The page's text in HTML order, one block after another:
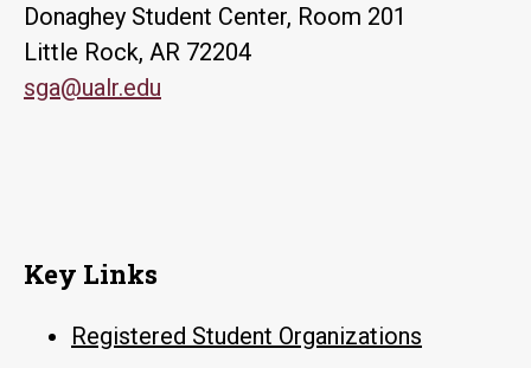
Donaghey Student Center, Room 201
Little Rock, AR 72204
sga@ualr.edu
Key Links
Registered Student Organizations